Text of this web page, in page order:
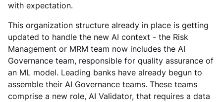
with expectation.
This organization structure already in place is getting
updated to handle the new AI context - the Risk
Management or MRM team now includes the AI
Governance team, responsible for quality assurance of
an ML model. Leading banks have already begun to
assemble their AI Governance teams. These teams
comprise a new role, AI Validator, that requires a data